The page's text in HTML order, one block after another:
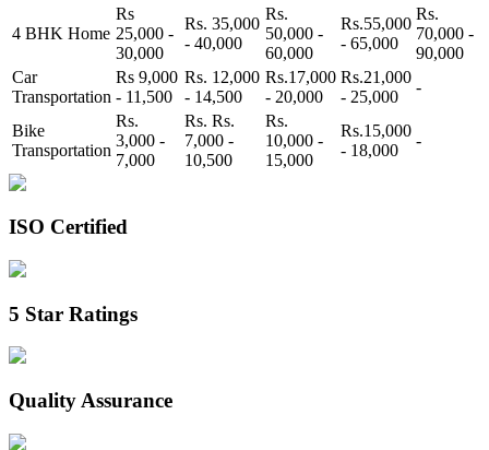
4 BHK Home
Rs
25,000 -
30,000
Rs. 35,000
- 40,000
Rs.
50,000 -
60,000
Rs.55,000
- 65,000
Rs.
70,000 -
90,000
Car
Transportation
Rs 9,000
- 11,500
Rs. 12,000
- 14,500
Rs.17,000
- 20,000
Rs.21,000
- 25,000
-
Bike
Transportation
Rs.
3,000 -
7,000
Rs. Rs.
7,000 -
10,500
Rs.
10,000 -
15,000
Rs.15,000
- 18,000
-
ISO Certified
5 Star Ratings
Quality Assurance